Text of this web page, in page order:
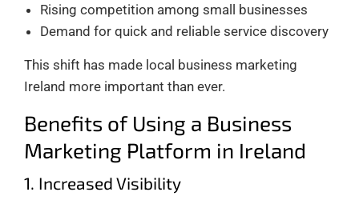
Rising competition among small businesses
Demand for quick and reliable service discovery
This shift has made local business marketing
Ireland more important than ever.
Benefits of Using a Business
Marketing Platform in Ireland
1. Increased Visibility